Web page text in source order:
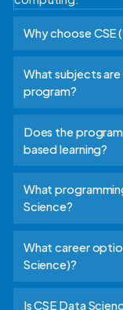
Why choose CSE
What subjects
program?
Does the
based learning?
What
Science?
What career
Science)?
Is CSE Data